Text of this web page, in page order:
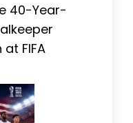
40-Year-
FIFA